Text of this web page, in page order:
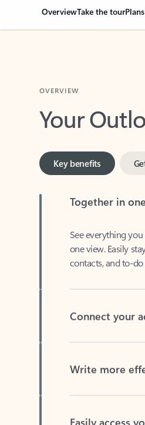
OverviewTake the tour
Your
Key benefits
one view. Easily
contacts, and to-